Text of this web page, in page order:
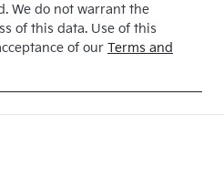
Drive
We do not warrant the
of this data. Use of this
of our Terms and